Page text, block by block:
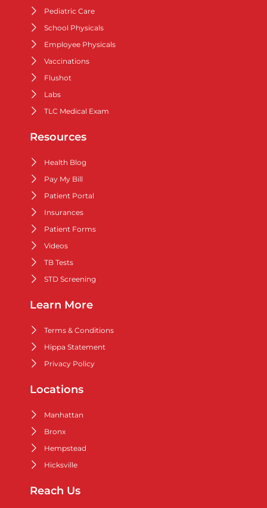
Pediatric Care
School Physicals
Employee Physicals
Vaccinations
Flushot
Labs
TLC Medical Exam
Resources
Health Blog
Pay My Bill
Patient Portal
Insurances
Patient Forms
Videos
TB Tests
STD Screening
Learn More
Terms & Conditions
Hippa Statement
Privacy Policy
Locations
Manhattan
Bronx
Hempstead
Hicksville
Reach Us